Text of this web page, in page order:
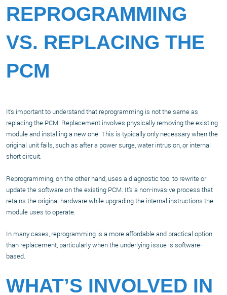
REPROGRAMMING
VS. REPLACING THE
PCM
It’s important to understand that reprogramming is not the same as
replacing the PCM. Replacement involves physically removing the existing
module and installing a new one. This is typically only necessary when the
original unit fails, such as after a power surge, water intrusion, or internal
short circuit.
Reprogramming, on the other hand, uses a diagnostic tool to rewrite or
update the software on the existing PCM. It’s a non-invasive process that
retains the original hardware while upgrading the internal instructions the
module uses to operate.
In many cases, reprogramming is a more affordable and practical option
than replacement, particularly when the underlying issue is software-
based.
WHAT’S INVOLVED IN